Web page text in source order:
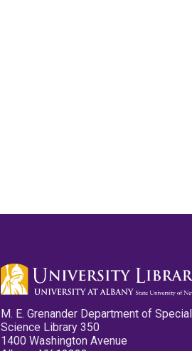
M. E. Grenander Department of
Science Library 350
1400 Washington Avenue